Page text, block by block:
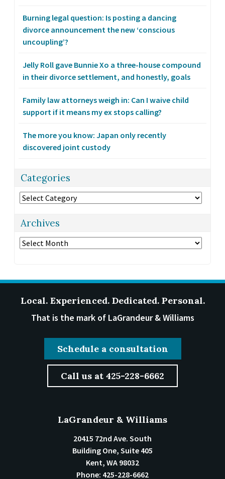
Burning legal question: Is posting a dancing
divorce announcement the new ‘conscious
uncoupling’?
Jelly Roll gave Bunnie Xo a three-house compound
in their divorce settlement, and honestly, goals
Family law attorneys weigh in: Can I waive child
support if it means my ex stops calling?
The more you know: Japan only recently
discovered joint custody
Categories
Categories
Archives
Archives
Local. Experienced. Dedicated. Personal.
That is the mark of LaGrandeur & Williams
Schedule a consultation
Call us at 425-228-6662
LaGrandeur & Williams
20415 72nd Ave. South
Building One, Suite 405
Kent, WA 98032
Phone: 425-228-6662